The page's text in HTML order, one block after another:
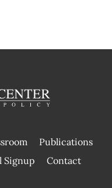
Publications
Signup Contact